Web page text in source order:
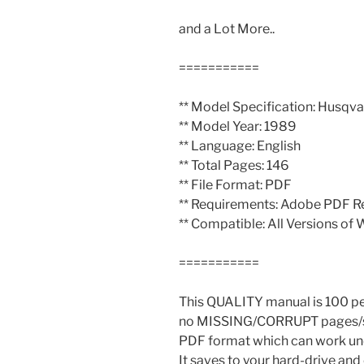
and a Lot More..
===========
** Model Specification:
** Model Year: 1989
** Language: English
** Total Pages: 146
** File Format: PDF
** Requirements: Adobe PDF
** Compatible: All Versions of
===========
This QUALITY manual is 100
no MISSING/CORRUPT
PDF format which can work
It saves to your hard-drive